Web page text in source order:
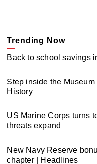
Trending Now
Back to school savings
Step inside the
History
US Marine Corps turns
threats expand
New Navy Reserve
chapter | Headlines